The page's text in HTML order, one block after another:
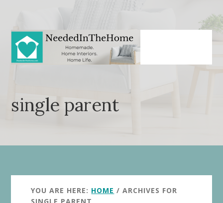
content
primary
sidebar
single parent
YOU ARE HERE: HOME / ARCHIVES FOR